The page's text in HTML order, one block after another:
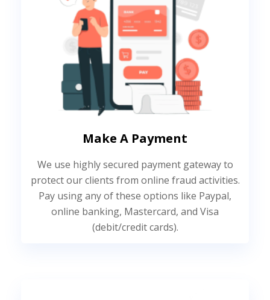
Make A Payment
We use highly secured payment gateway to
protect our clients from online fraud activities.
Pay using any of these options like Paypal,
online banking, Mastercard, and Visa
(debit/credit cards).